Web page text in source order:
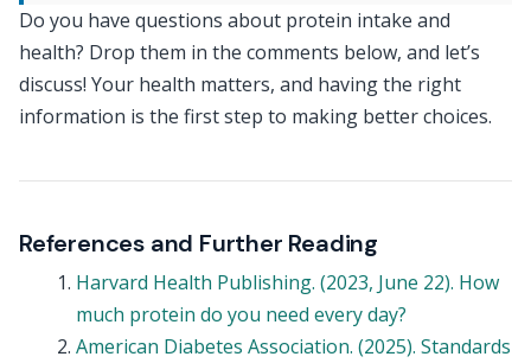
Do you have questions about protein intake and
health? Drop them in the comments below, and let’s
discuss! Your health matters, and having the right
information is the first step to making better choices.
References and Further Reading
Harvard Health Publishing. (2023, June 22). How
much protein do you need every day?
American Diabetes Association. (2025). Standards